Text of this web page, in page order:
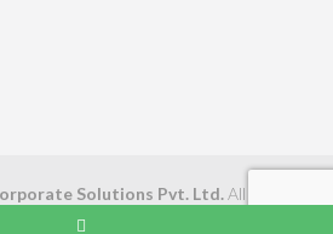
Solutions Pvt. Ltd.All Rights
Reserved